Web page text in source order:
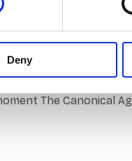
Deny
web shop offers its
BUY, the product
displayed to the
option. – The
the first and
box. – After
– The customer
The Canonical